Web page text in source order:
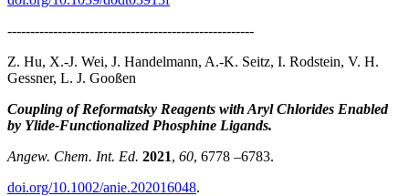
------------------------------------------------------
Z. Hu, X.-J. Wei, J. Handelmann, A.-K. Seitz, I. Rodstein, V. H.
Gessner, L. J. Gooßen
Coupling of Reformatsky Reagents with Aryl Chlorides Enabled
by Ylide-Functionalized Phosphine Ligands.
Angew. Chem. Int. Ed. 2021, 60, 6778 –6783.
doi.org/10.1002/anie.202016048.